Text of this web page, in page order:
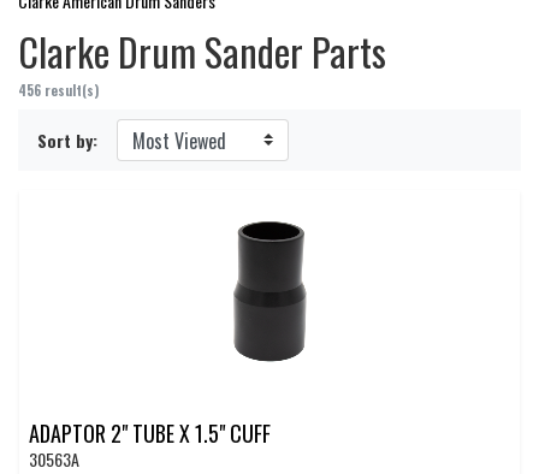
Clarke Drum Sander Parts
456 result(s)
Sort by:
ADAPTOR 2" TUBE X 1.5" CUFF
30563A